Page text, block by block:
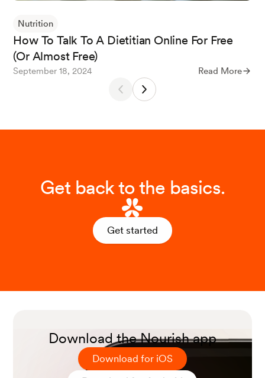
Nutrition
How To Talk To A Dietitian Online For Free
(Or Almost Free)
September 18, 2024 Read More
Get back to the basics.
Get started
Download the Nourish app
Download for iOS